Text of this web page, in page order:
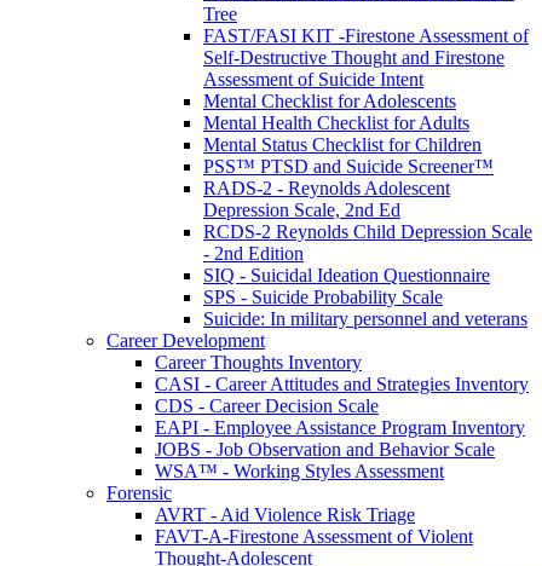
Tree
FAST/FASI KIT -Firestone Assessment of
Self-Destructive Thought and Firestone
Assessment of Suicide Intent
Mental Checklist for Adolescents
Mental Health Checklist for Adults
Mental Status Checklist for Children
PSS™ PTSD and Suicide Screener™
RADS-2 - Reynolds Adolescent
Depression Scale, 2nd Ed
RCDS-2 Reynolds Child Depression Scale
- 2nd Edition
SIQ - Suicidal Ideation Questionnaire
SPS - Suicide Probability Scale
Suicide: In military personnel and veterans
Career Development
Career Thoughts Inventory
CASI - Career Attitudes and Strategies Inventory
CDS - Career Decision Scale
EAPI - Employee Assistance Program Inventory
JOBS - Job Observation and Behavior Scale
WSA™ - Working Styles Assessment
Forensic
AVRT - Aid Violence Risk Triage
FAVT-A-Firestone Assessment of Violent
Thought-Adolescent